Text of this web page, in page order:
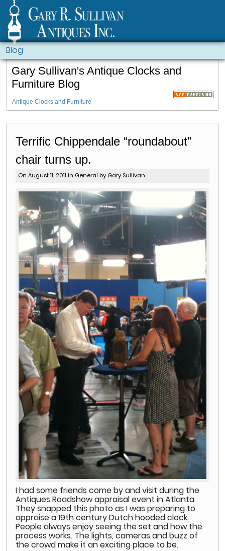
Blog
Gary Sullivan's Antique Clocks and
Furniture Blog
Antique Clocks and Furniture
Terrific Chippendale “roundabout”
chair turns up.
On August 11, 2011 in General by Gary Sullivan
I had some friends come by and visit during the
Antiques Roadshow appraisal event in Atlanta.
They snapped this photo as I was preparing to
appraise a 19th century Dutch hooded clock.
People always enjoy seeing the set and how the
process works. The lights, cameras and buzz of
the crowd make it an exciting place to be.